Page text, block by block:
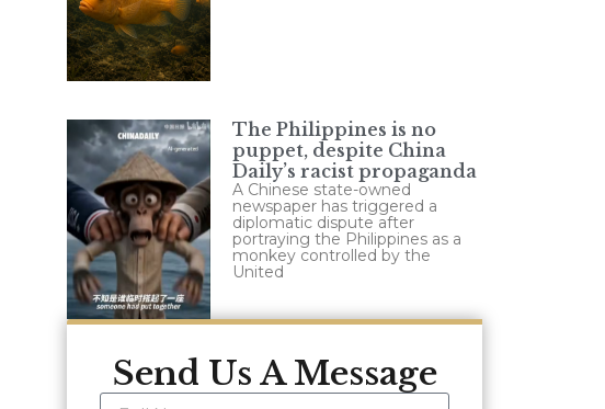
The Philippines is no
puppet, despite China
Daily’s racist propaganda
A Chinese state-owned
newspaper has triggered a
diplomatic dispute after
portraying the Philippines as a
monkey controlled by the
United
Send Us A Message